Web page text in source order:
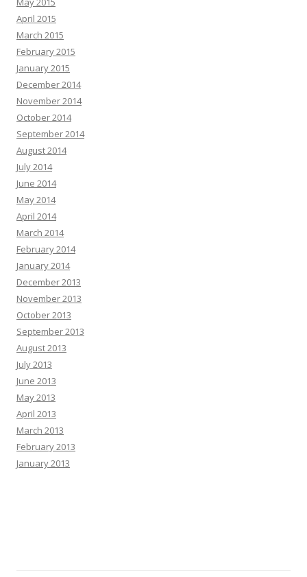
April 2015
March 2015
February 2015
January 2015
December 2014
November 2014
October 2014
September 2014
August 2014
July 2014
June 2014
May 2014
April 2014
March 2014
February 2014
January 2014
December 2013
November 2013
October 2013
September 2013
August 2013
July 2013
June 2013
May 2013
April 2013
March 2013
February 2013
January 2013